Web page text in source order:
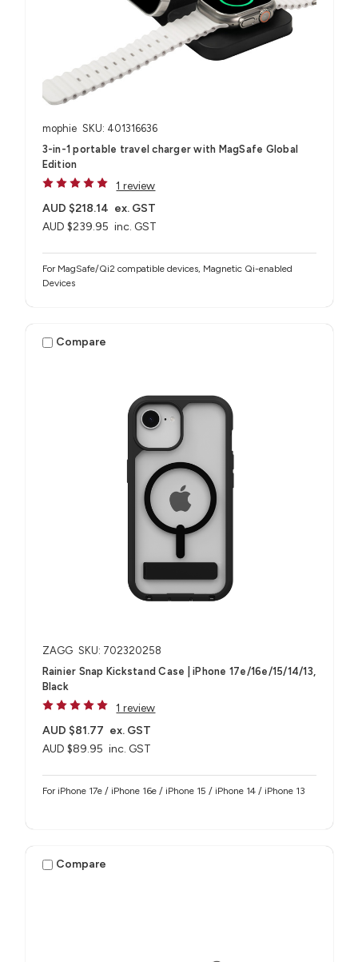
mophie SKU: 401316636
3-in-1 portable travel charger with MagSafe Global
Edition
1 review
AUD $239.95 inc. GST
AUD $218.14 ex. GST
For MagSafe/Qi2 compatible devices, Magnetic Qi-enabled
Devices
Compare
ZAGG SKU: 702320258
Rainier Snap Kickstand Case | iPhone 17e/16e/15/14/13,
Black
1 review
AUD $89.95 inc. GST
AUD $81.77 ex. GST
For iPhone 17e / iPhone 16e / iPhone 15 / iPhone 14 / iPhone 13
Compare